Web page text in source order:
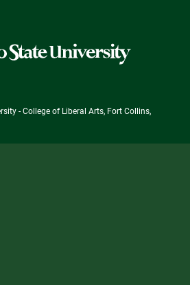
- College of Liberal Arts, Fort Collins,